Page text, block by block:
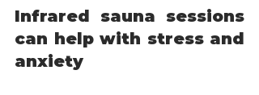
Infrared sauna sessions
can help with stress and
anxiety